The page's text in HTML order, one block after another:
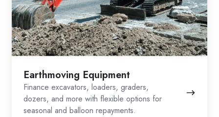
Earthmoving Equipment
Finance excavators, loaders, graders,
dozers, and more with flexible options for
seasonal and balloon repayments.